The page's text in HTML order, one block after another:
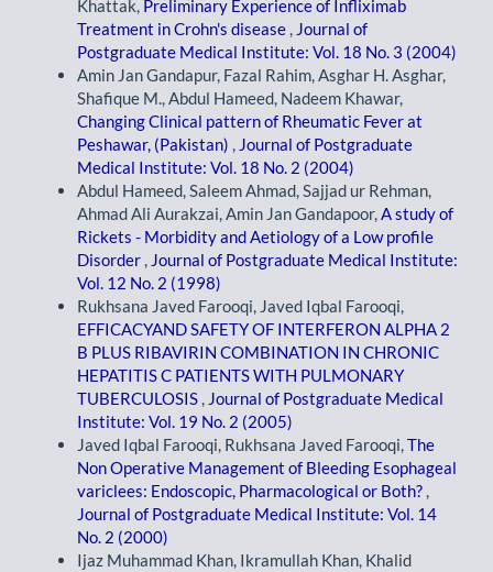
Khattak, Preliminary Experience of Infliximab
Treatment in Crohn's disease , Journal of
Postgraduate Medical Institute: Vol. 18 No. 3 (2004)
Amin Jan Gandapur, Fazal Rahim, Asghar H. Asghar,
Shafique M., Abdul Hameed, Nadeem Khawar,
Changing Clinical pattern of Rheumatic Fever at
Peshawar, (Pakistan) , Journal of Postgraduate
Medical Institute: Vol. 18 No. 2 (2004)
Abdul Hameed, Saleem Ahmad, Sajjad ur Rehman,
Ahmad Ali Aurakzai, Amin Jan Gandapoor,A study of
Rickets - Morbidity and Aetiology of a Low profile
Disorder , Journal of Postgraduate Medical Institute:
Vol. 12 No. 2 (1998)
Rukhsana Javed Farooqi, Javed Iqbal Farooqi,
EFFICACYAND SAFETY OF INTERFERON ALPHA 2
B PLUS RIBAVIRIN COMBINATION IN CHRONIC
HEPATITIS C PATIENTS WITH PULMONARY
TUBERCULOSIS , Journal of Postgraduate Medical
Institute: Vol. 19 No. 2 (2005)
Javed Iqbal Farooqi, Rukhsana Javed Farooqi,The
Non Operative Management of Bleeding Esophageal
variclees: Endoscopic, Pharmacological or Both? ,
Journal of Postgraduate Medical Institute: Vol. 14
No. 2 (2000)
Ijaz Muhammad Khan, Ikramullah Khan, Khalid